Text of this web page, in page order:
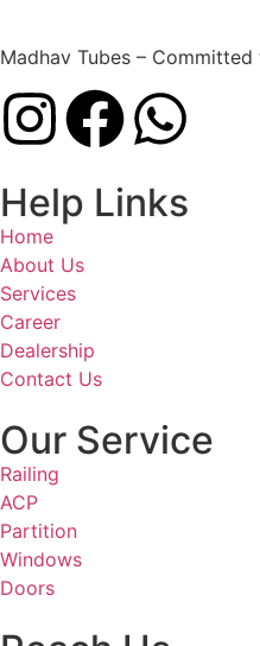
Madhav Tubes –
Help Links
Home
About Us
Services
Career
Dealership
Contact Us
Our Service
Railing
ACP
Partition
Windows
Doors